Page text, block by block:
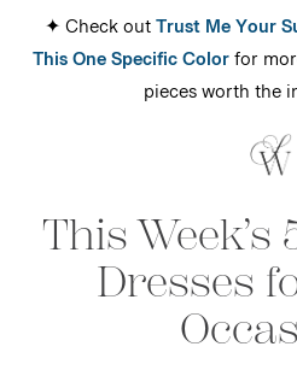
✦ Check outTrust Me Your
This One Specific Colorfor
pieces worth the
This
Dresses